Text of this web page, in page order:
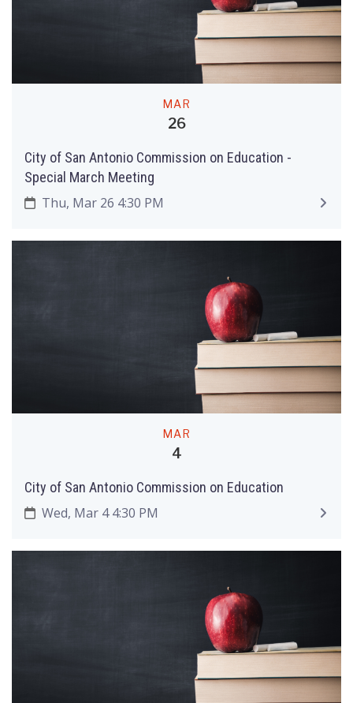
MAR
26
City of San Antonio Commission on Education ­-
Special March Meeting
Thu, Mar 26 4:30 PM
MAR
4
City of San Antonio Commission on Education
Wed, Mar 4 4:30 PM